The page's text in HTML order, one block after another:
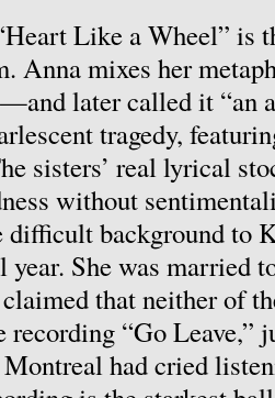
Like a Wheel” is
Anna mixes her
later called it “an
tragedy,
sisters’ real lyrical
without
background to
year. She was married
that neither of
recording “Go Leave,”
had cried